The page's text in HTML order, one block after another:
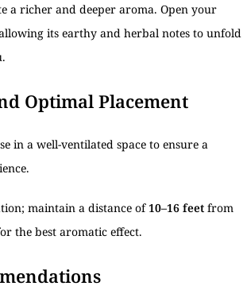
a richer and deeper aroma. Open your
its earthy and herbal notes to unfold
Optimal Placement
in a well-ventilated space to ensure a
maintain a distance of 10–16 feet from
the best aromatic effect.